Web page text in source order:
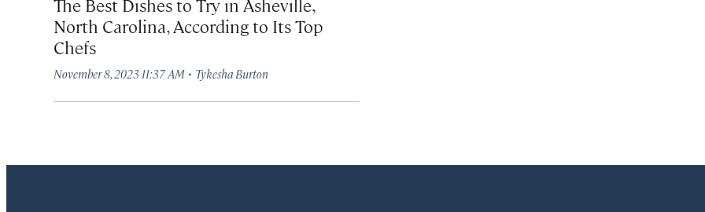
North Carolina, According to Its Top
Chefs
November 8, 2023 11:37 AM · Tykesha Burton